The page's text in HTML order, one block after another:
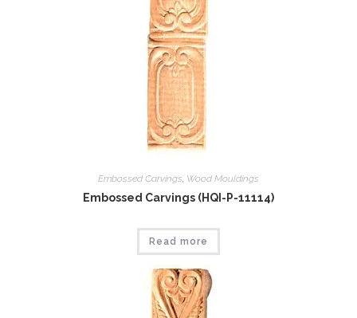
Embossed Carvings Wood Mouldings
Embossed Carvings (HQI-P-11114)
Read more